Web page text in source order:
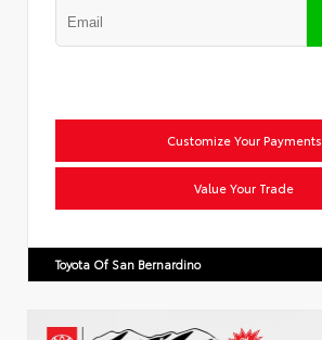
Customize Your Payments
Value Your Trade
Toyota Of San Bernardino